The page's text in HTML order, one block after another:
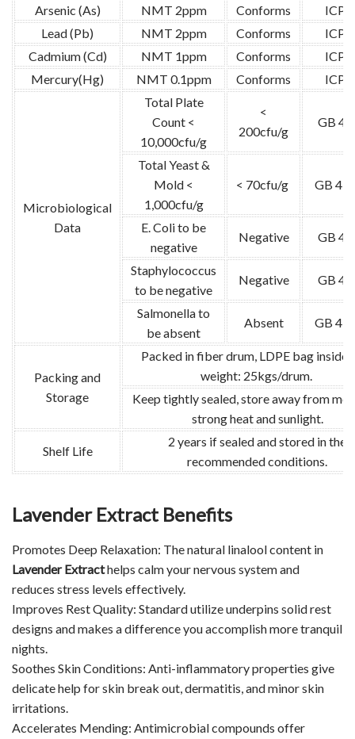
Arsenic (As) NMT 2ppm Conforms
ICP-
Lead (Pb)
NMT 2ppm Conforms
ICP-
Cadmium (Cd)
NMT 1ppm Conforms
ICP-
Mercury(Hg)
NMT 0.1ppm Conforms ICP-
Microbiological
Data
Total Plate
Count <
10,000cfu/g
<
200cfu/g
GB
Total Yeast &
Mold <
1,000cfu/g
< 70cfu/g GB
E. Coli to be
negative
Negative GB
Staphylococcus
to be negative
Negative GB
Salmonella to
be absent
Absent GB
Packing and
Storage
Packed in fiber drum, LDPE bag inside.
weight: 25kgs/drum.
Keep tightly sealed, store away from
strong heat and sunlight.
Shelf Life
2 years if sealed and stored in the
recommended conditions.
Lavender Extract Benefits
Promotes Deep Relaxation: The natural linalool content in
Lavender Extracthelps calm your nervous system and
reduces stress levels effectively.
Improves Rest Quality: Standard utilize underpins solid rest
designs and makes a difference you accomplish more tranquil
nights.
Soothes Skin Conditions: Anti-inflammatory properties give
delicate help for skin break out, dermatitis, and minor skin
irritations.
Accelerates Mending: Antimicrobial compounds offer